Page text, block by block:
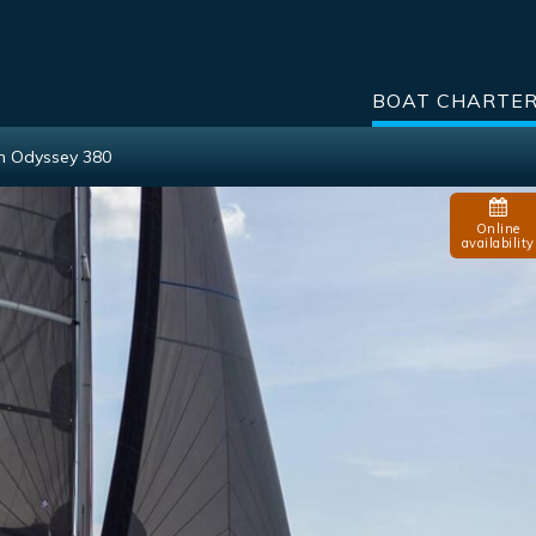
BOAT
Odyssey 380
Online
availability